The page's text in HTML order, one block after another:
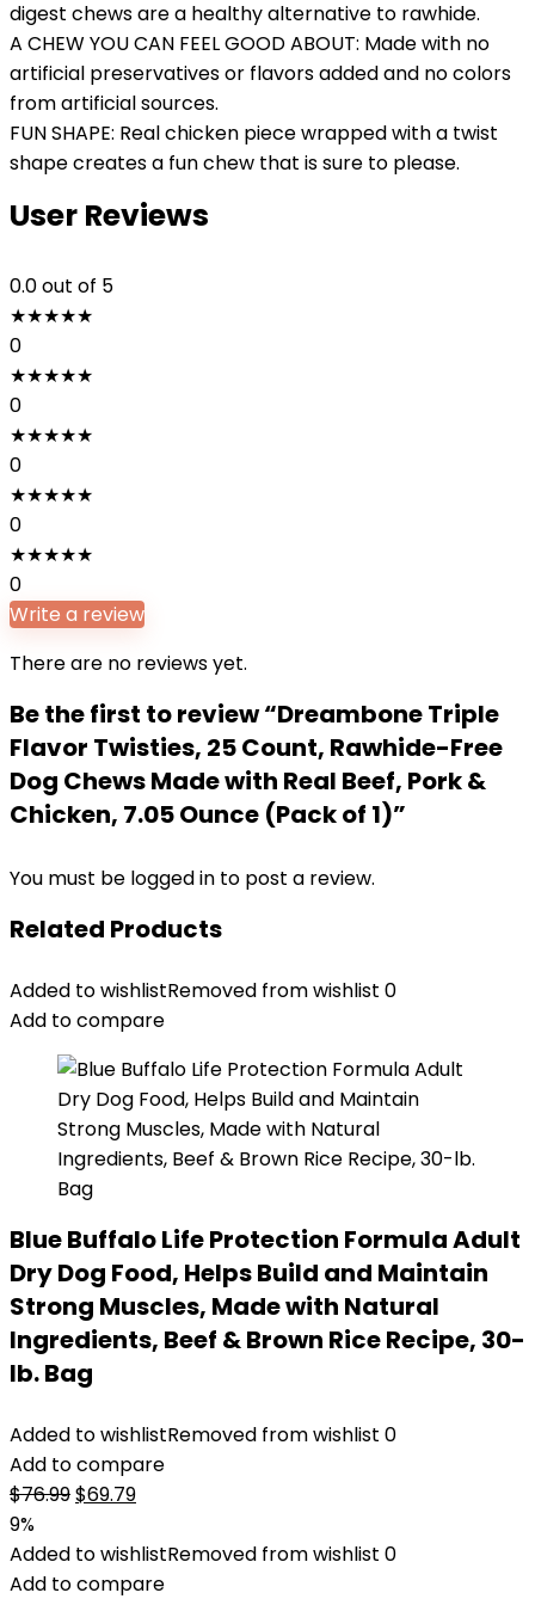
digest chews are a healthy alternative to rawhide.
A CHEW YOU CAN FEEL GOOD ABOUT: Made with no
artificial preservatives or flavors added and no colors
from artificial sources.
FUN SHAPE: Real chicken piece wrapped with a twist
shape creates a fun chew that is sure to please.
User Reviews
0.0out of 5
★★★★★
0
★★★★★
0
★★★★★
0
★★★★★
0
★★★★★
0
Write a review
There are no reviews yet.
Be the first to review “Dreambone Triple
Flavor Twisties, 25 Count, Rawhide-Free
Dog Chews Made with Real Beef, Pork &
Chicken, 7.05 Ounce (Pack of 1)”
You must be logged in to post a review.
Related Products
Added to wishlistRemoved from wishlist 0
Add to compare
Blue Buffalo Life Protection Formula Adult
Dry Dog Food, Helps Build and Maintain
Strong Muscles, Made with Natural
Ingredients, Beef & Brown Rice Recipe, 30-
lb. Bag
Added to wishlistRemoved from wishlist 0
Add to compare
$76.99Original
was:
$76.99.
$69.79Current
is:
$69.79.
9%
Added to wishlistRemoved from wishlist 0
Add to compare